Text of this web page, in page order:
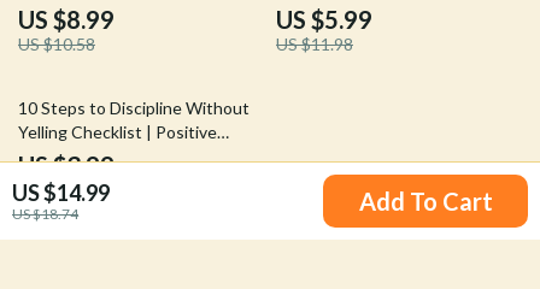
US $14.99
US $18.74 Add To Cart
What to Do When House Is Full
of Baby Clutter
US $8.99
US $10.58
Parenting Guide for Calm Days,
Clear Boundaries & Confident
Kids | positive discipline
US $5.99
US $11.98
25% off
10 Steps to Discipline Without
Yelling Checklist | Positive
Parenting Guide to Calm &
Effective Discipline
US $3.99
US $5.32